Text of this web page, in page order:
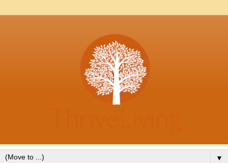
▼